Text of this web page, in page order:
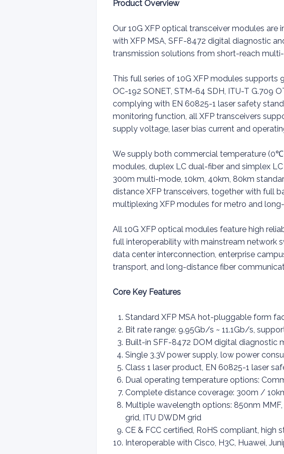
Product Overview
Our 10G XFP optical transceiver modules
with XFP MSA, SFF-8472 digital diagnostic
transmission solutions from short-reach
This full series of 10G XFP modules
OC-192 SONET, STM-64 SDH, ITU-T G.709
complying with EN 60825-1 laser safety
monitoring function, all XFP transceivers
supply voltage, laser bias current and
We supply both commercial temperature
modules, duplex LC dual-fiber and simplex
300m multi-mode, 10km, 40km, 80km
distance XFP transceivers, together with full
multiplexing XFP modules for metro and
All 10G XFP optical modules feature high
full interoperability with mainstream network
data center interconnection, enterprise
transport, and long-distance fiber
Core Key Features
Standard XFP MSA hot-pluggable form
Bit rate range: 9.95Gb/s ~ 11.1Gb/s,
Built-in SFF-8472 DOM digital diagnostic
Single 3.3V power supply, low power
Class 1 laser product, EN 60825-1 laser
Dual operating temperature options:
Complete distance coverage: 300m /
Multiple wavelength options: 850nm
grid, ITU DWDM grid
CE & FCC certified, RoHS compliant,
Interoperable with Cisco, H3C, Huawei,